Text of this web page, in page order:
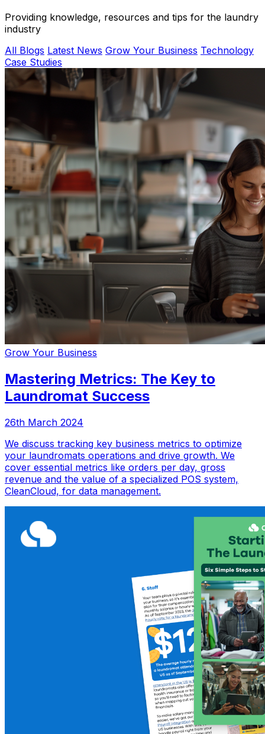
Providing knowledge, resources and tips for the laundry
industry
All Blogs Latest News Grow Your Business Technology
Case Studies
Grow Your Business
Mastering Metrics: The Key to
Laundromat Success
26th March 2024
We discuss tracking key business metrics to optimize
your laundromats operations and drive growth. We
cover essential metrics like orders per day, gross
revenue and the value of a specialized POS system,
CleanCloud, for data management.